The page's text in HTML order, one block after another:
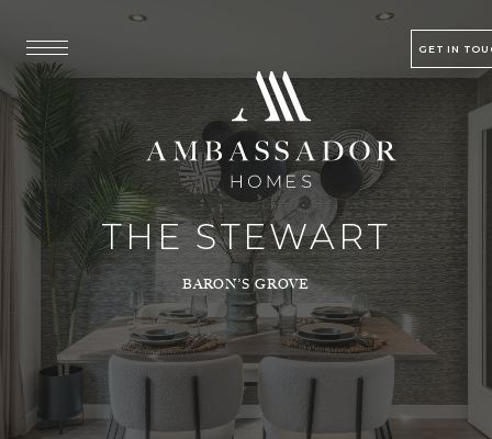
GET IN
THE STEWART
BARON’S GROVE